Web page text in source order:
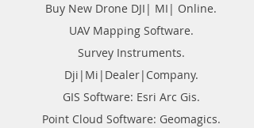
Buy New Drone DJI| MI| Online.
UAV Mapping Software.
Survey Instruments.
Dji|Mi|Dealer|Company.
GIS Software: Esri Arc Gis.
Point Cloud Software: Geomagics.